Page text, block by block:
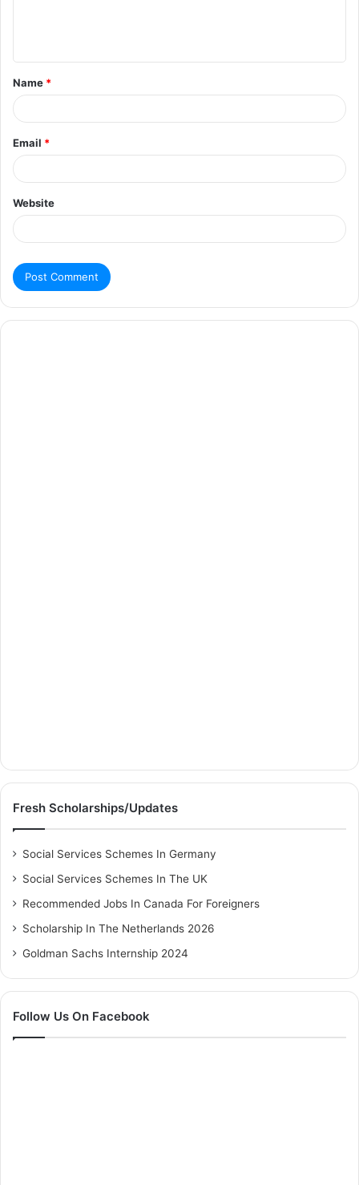
Name *
Email *
Website
Fresh Scholarships/Updates
Social Services Schemes In Germany
Social Services Schemes In The UK
Recommended Jobs In Canada For Foreigners
Scholarship In The Netherlands 2026
Goldman Sachs Internship 2024
Follow Us On Facebook